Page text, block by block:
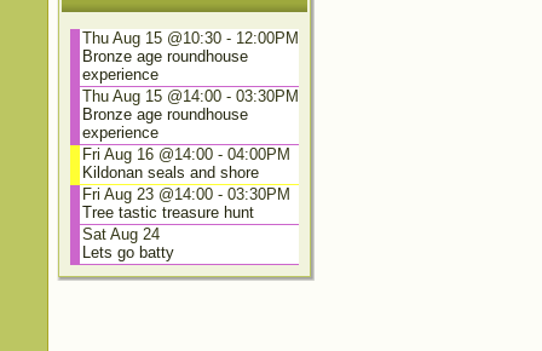
Thu Aug 15 @10:30 - 12:00PM
Bronze age roundhouse
experience
Thu Aug 15 @14:00 - 03:30PM
Bronze age roundhouse
experience
Fri Aug 16 @14:00 - 04:00PM
Kildonan seals and shore
Fri Aug 23 @14:00 - 03:30PM
Tree tastic treasure hunt
Sat Aug 24
Lets go batty